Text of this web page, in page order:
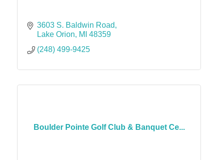
3603 S. Baldwin Road
Lake Orion
MI 48359
(248) 499-9425
Boulder Pointe Golf Club & Banquet Ce...